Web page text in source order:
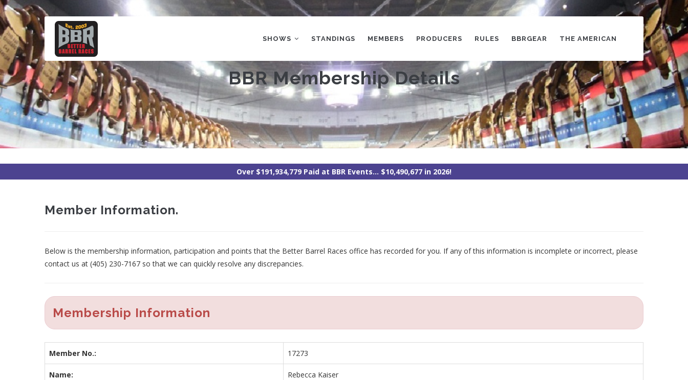
Skip
to
main
content
NAVIGATION
SHOWS STANDINGS MEMBERS PRODUCERS RULES BBRGEAR THE AMERICAN
BBR Membership Details
Over $191,934,779 Paid at BBR Events... $10,490,677 in 2026!
Member Information.
Below is the membership information, participation and points that the Better Barrel Races office has recorded for you. If any of this information is incomplete or incorrect, please
contact us at (405) 230-7167 so that we can quickly resolve any discrepancies.
Membership Information
Member No.: 17273
Name: Rebecca Kaiser